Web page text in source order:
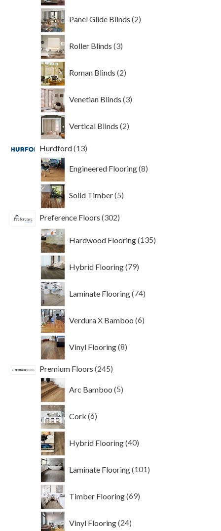
Panel Glide Blinds 2
products
Roller Blinds 3
products
Roman Blinds 2
products
Venetian Blinds 3
products
Vertical Blinds 2
products
Hurdford 1313
Engineered Flooring 8
products
Solid Timber 5
products
Preference Floors 302302
Hardwood Flooring 135
products
Hybrid Flooring 79
products
Laminate Flooring 74
products
Verdura X Bamboo 6
products
Vinyl Flooring 8
products
Premium Floors 245245
Arc Bamboo 5
products
Cork 6
products
Hybrid Flooring 40
products
Laminate Flooring 101
products
Timber Flooring 69
products
Vinyl Flooring 24